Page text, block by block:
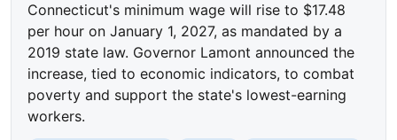
Connecticut's minimum wage will rise to $17.48
per hour on January 1, 2027, as mandated by a
2019 state law. Governor Lamont announced the
increase, tied to economic indicators, to combat
poverty and support the state's lowest-earning
workers.